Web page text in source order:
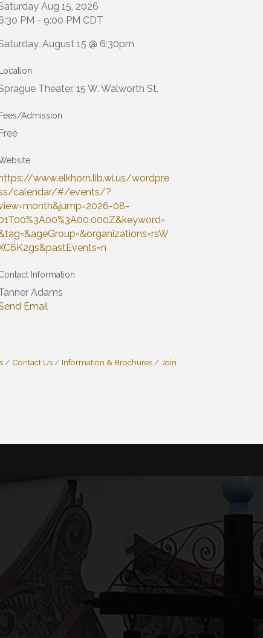
Aug 15, 2026
PM - 9:00 PM CDT
August 15 @ 6:30pm
Location
Theater, 15 W. Walworth St.
Fees/Admission
Free
www.elkhorn.lib.wi.us/wordpre
calendar/#/events/?
08-
Information
Adams
Email
Contact Us Information & Brochures
Join